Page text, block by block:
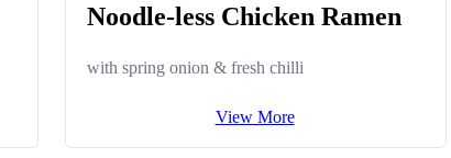
Noodle-less Chicken Ramen
with spring onion & fresh chilli
View More